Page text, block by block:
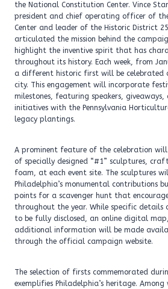
the National Constitution Center. Vince
president and chief operating officer of
Center and leader of the Historic District
articulated the mission behind the
highlight the inventive spirit that has
throughout its history. Each week, from
a different historic first will be celebrated
city. This engagement will incorporate
milestones, featuring speakers,
initiatives with the Pennsylvania
legacy plantings.
A prominent feature of the celebration
of specially designed “#1” sculptures,
foam, at each event site. The sculptures
Philadelphia’s monumental contributions
points for a scavenger hunt that
throughout the year. While specific details
to be fully disclosed, an online digital
additional information will be made
through the official campaign website.
The selection of firsts commemorated
exemplifies Philadelphia’s heritage.